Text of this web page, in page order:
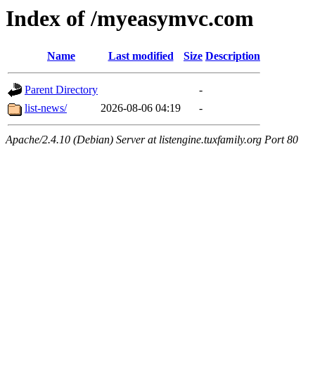
Index of /myeasymvc.com
Name Last modified Size Description
Parent Directory
-
list-news/
2026-08-06 04:19 -
Apache/2.4.10 (Debian) Server at listengine.tuxfamily.org Port 80